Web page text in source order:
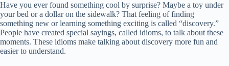
Have you ever found something cool by surprise? Maybe a toy under
your bed or a dollar on the sidewalk? That feeling of finding
something new or learning something exciting is called “discovery.”
People have created special sayings, called idioms, to talk about these
moments. These idioms make talking about discovery more fun and
easier to understand.